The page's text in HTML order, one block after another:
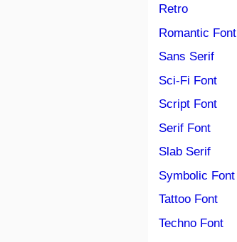
Retro
Romantic Font
Sans Serif
Sci-Fi Font
Script Font
Serif Font
Slab Serif
Symbolic Font
Tattoo Font
Techno Font